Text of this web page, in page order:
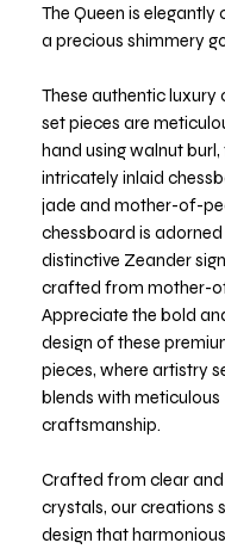
The Queen is
a precious shimmery
These authentic luxury
set pieces are
hand using walnut
intricately inlaid
jade and mother-of-
chessboard is
distinctive Zeander
crafted from mother-
Appreciate the bold
design of these
pieces, where artistry
blends with meticulous
craftsmanship.
Crafted from clear
crystals, our creations
design that